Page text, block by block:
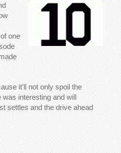
one
it’ll not only spoil the
interesting and will
settles and the drive ahead